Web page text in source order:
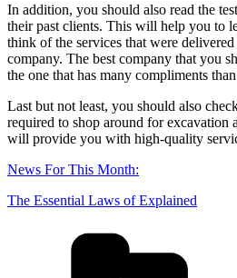
In addition, you should also read the
their past clients. This will help you to
think of the services that were
company. The best company that you
the one that has many compliments
Last but not least, you should also
required to shop around for excavation
will provide you with high-quality
News For This Month:
The Essential Laws of Explained